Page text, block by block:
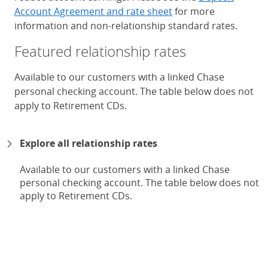
Account Agreement and rate sheetfor more
information and non-relationship standard rates.
Featured relationship rates
Available to our customers with a linked Chase
personal checking account. The table below does not
apply to Retirement CDs.
Explore all relationship rates
Available to our customers with a linked Chase
personal checking account. The table below does not
apply to Retirement CDs.